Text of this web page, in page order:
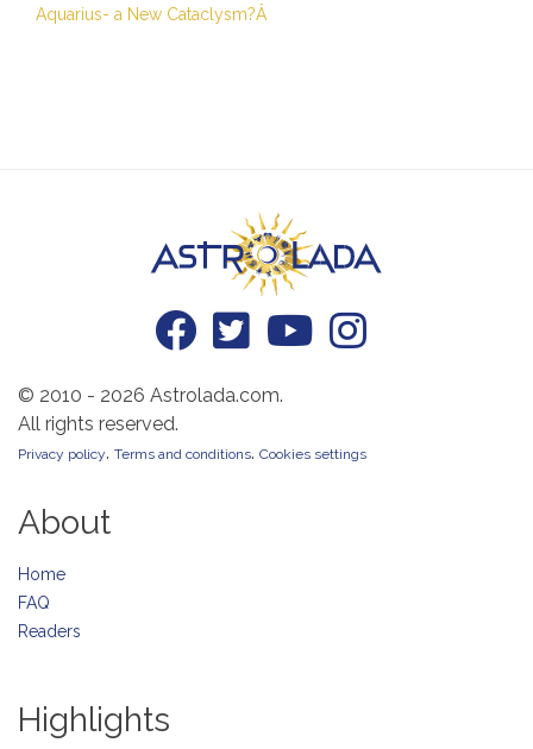
Aquarius- a New Cataclysm?Â
© 2010 - 2026 Astrolada.com.
All rights reserved.
Privacy policy. Terms and conditions. Cookies settings
About
Home
FAQ
Readers
Highlights